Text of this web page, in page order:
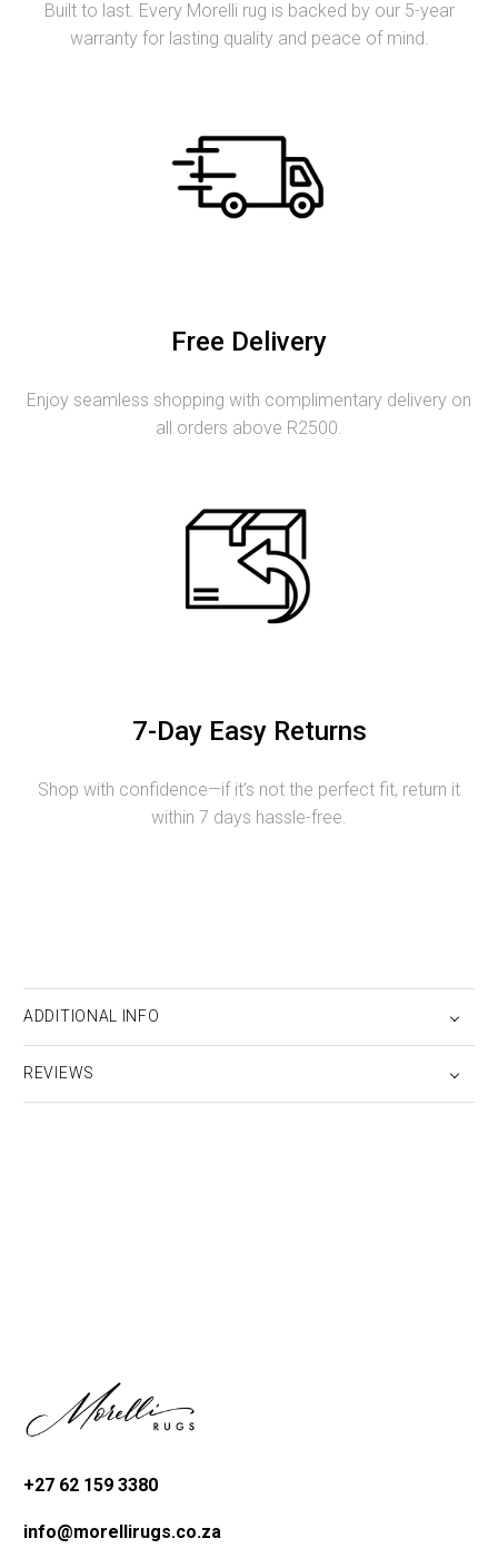
Built to last. Every Morelli rug is backed by our 5-year
warranty for lasting quality and peace of mind.
Free Delivery
Enjoy seamless shopping with complimentary delivery on
all orders above R2500.
7-Day Easy Returns
Shop with confidence—if it’s not the perfect fit, return it
within 7 days hassle-free.
ADDITIONAL INFO
REVIEWS
+27 62 159 3380
info@morellirugs.co.za